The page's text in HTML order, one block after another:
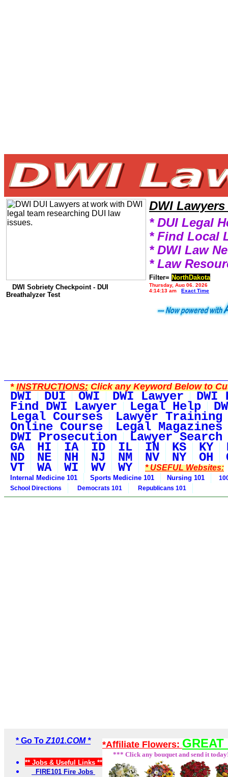
DWI Sobriety Checkpoint - DUI
Breathalyzer Test
DWI Lawyers
* DUI Legal
* Find Local
* DWI Law
* Law
Filter= NorthDakota
Thursday, Aug 06, 2026
4:14:13 am
Exact Time
*INSTRUCTIONS:Click any Keyword Below to
DWI DUI OWI DWI Lawyer DWI
Find DWI Lawyer Legal Help
Legal Courses Lawyer Training
Online Course Legal Magazines
DWI Prosecution Lawyer Search
GA HI IA ID IL IN KS KY
ND NE NH NJ NM NV NY OH
VT WA WI WV WY * USEFUL Websites:
Internal Medicine 101 Sports Medicine 101 Nursing 101
School Directions
Democrats 101 Republicans 101
* Go To Z101.COM *
** Jobs & Useful Links **
FIRE101 Fire Jobs
*Affiliate Flowers:
*** Click any bouquet and send it